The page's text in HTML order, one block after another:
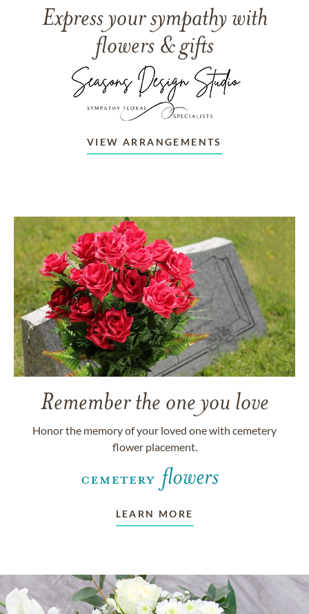
Express your sympathy with
flowers & gifts
VIEW ARRANGEMENTS
Remember the one you love
Honor the memory of your loved one with cemetery
flower placement.
LEARN MORE